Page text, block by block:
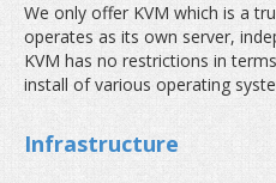
We only offer KVM which is a
operates as its own server,
KVM has no restrictions in
install of various operating
Infrastructure